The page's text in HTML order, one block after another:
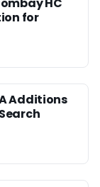
for
Additions